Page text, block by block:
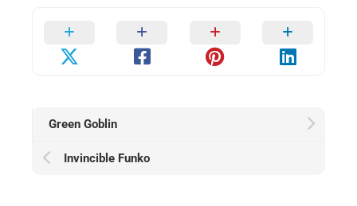
Green Goblin
Invincible Funko